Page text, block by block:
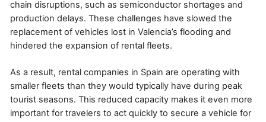
chain disruptions, such as semiconductor shortages and
production delays. These challenges have slowed the
replacement of vehicles lost in Valencia’s flooding and
hindered the expansion of rental fleets.
As a result, rental companies in Spain are operating with
smaller fleets than they would typically have during peak
tourist seasons. This reduced capacity makes it even more
important for travelers to act quickly to secure a vehicle for